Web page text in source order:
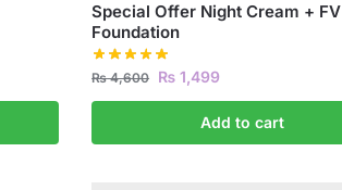
Special Offer Night Cream + FV
Foundation
₨4,600 ₨ 1,499
Add to cart